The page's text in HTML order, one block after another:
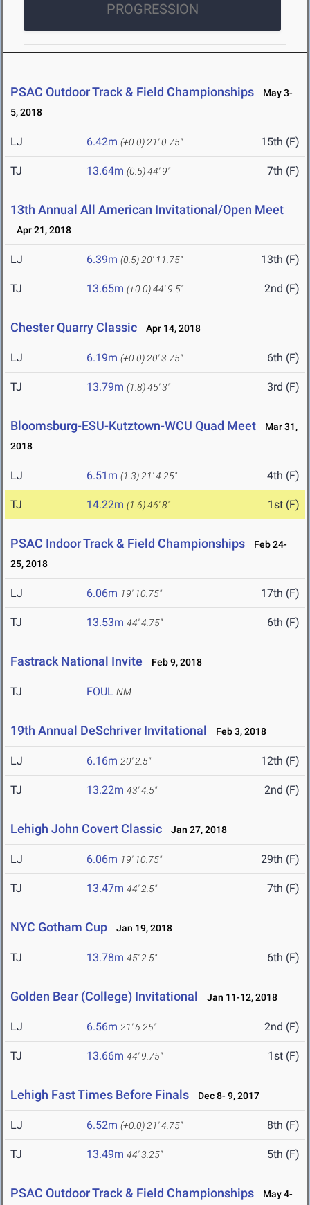
PROGRESSION
PSAC Outdoor Track & Field Championships
May 3-
5, 2018
LJ 6.42m (+0.0) 21' 0.75" 15th (F)
TJ 13.64m (0.5)44' 9" 7th (F)
13th Annual All American Invitational/Open Meet
Apr 21, 2018
LJ 6.39m (0.5) 20' 11.75" 13th (F)
TJ 13.65m (+0.0)44' 9.5" 2nd (F)
Chester Quarry Classic Apr 14, 2018
LJ 6.19m (+0.0) 20' 3.75" 6th (F)
TJ 13.79m (1.8)45' 3" 3rd (F)
Bloomsburg-ESU-Kutztown-WCU Quad Meet
Mar 31,
2018
LJ 6.51m (1.3) 21' 4.25" 4th (F)
TJ 14.22m (1.6)46' 8" 1st (F)
PSAC Indoor Track & Field Championships
Feb 24-
25, 2018
LJ 6.06m 19' 10.75" 17th (F)
TJ 13.53m 44' 4.75" 6th (F)
Fastrack National Invite Feb 9, 2018
TJ FOUL NM
19th Annual DeSchriver Invitational Feb 3, 2018
LJ 6.16m 20' 2.5" 12th (F)
TJ 13.22m 43' 4.5" 2nd (F)
Lehigh John Covert Classic Jan 27, 2018
LJ 6.06m 19' 10.75" 29th (F)
TJ 13.47m 44' 2.5" 7th (F)
NYC Gotham Cup Jan 19, 2018
TJ 13.78m 45' 2.5" 6th (F)
Golden Bear (College) Invitational Jan 11-12, 2018
LJ 6.56m 21' 6.25" 2nd (F)
TJ 13.66m 44' 9.75" 1st (F)
Lehigh Fast Times Before Finals Dec 8- 9, 2017
LJ 6.52m (+0.0) 21' 4.75" 8th (F)
TJ 13.49m 44' 3.25" 5th (F)
PSAC Outdoor Track & Field Championships May 4-